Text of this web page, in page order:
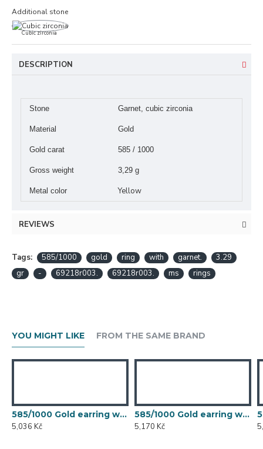
Additional stone
Cubic zirconia
DESCRIPTION
Stone Garnet, cubic zirconia
Material Gold
Gold carat 585 / 1000
Gross weight 3,29 g
Metal color Yellow
REVIEWS
Tags: 585/1000 gold ring with garnet.
3.29
gr
- 69218r003. 69218r003. ms rings
YOU MIGHT LIKE FROM THE SAME BRAND
585/1000 Gold earring with synthetic emerald, 1.50 g - 54611E007
5,036 Kč
585/1000 Gold earring with synthetic emerald, 1.54 g - 54611E007
5,170 Kč